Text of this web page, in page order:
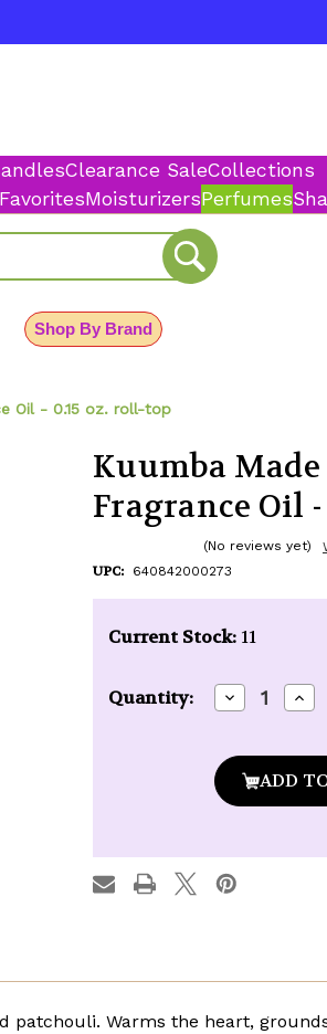
Clearance SaleCollections
MoisturizersPerfumes
Shop By Brand
Oil - 0.15 oz. roll-top
Kuumba
Fragrance Oil
(No reviews yet)
UPC: 640842000273
Current Stock: 11
Quantity: Decrease
Quantity
Made
Tunisian
Patchouli
-
0.15
oz.
-
Warms the heart,